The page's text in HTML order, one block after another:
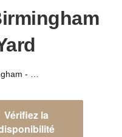
Vérifiez la